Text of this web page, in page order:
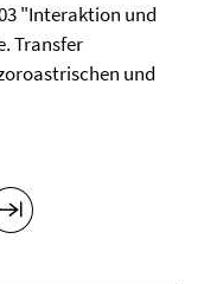
"Interaktion und
Transfer
und